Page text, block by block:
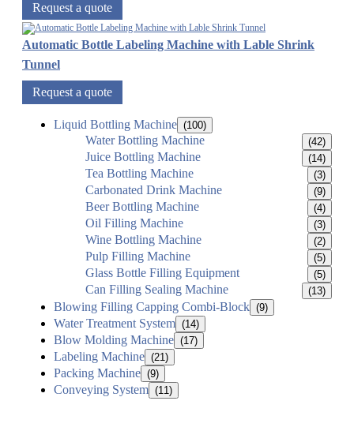
Request a quote
Automatic Bottle Labeling Machine with Lable Shrink
Tunnel
Request a quote
Liquid Bottling Machine (100)
Water Bottling Machine (42)
Juice Bottling Machine (14)
Tea Bottling Machine (3)
Carbonated Drink Machine (9)
Beer Bottling Machine (4)
Oil Filling Machine (3)
Wine Bottling Machine (2)
Pulp Filling Machine (5)
Glass Bottle Filling Equipment (5)
Can Filling Sealing Machine (13)
Blowing Filling Capping Combi-Block (9)
Water Treatment System (14)
Blow Molding Machine (17)
Labeling Machine (21)
Packing Machine (9)
Conveying System (11)